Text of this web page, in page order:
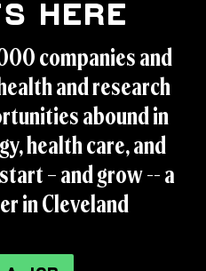
Here
companies and
and research
abound in
health care, and
– and grow -- a
in Cleveland